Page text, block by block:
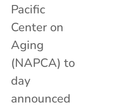
Pacific
Center on
Aging
(NAPCA) to
day
announced